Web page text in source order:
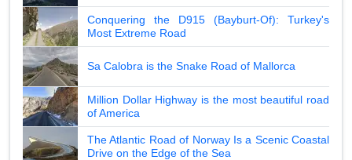
Conquering the D915 (Bayburt-Of): Turkey's
Most Extreme Road
Sa Calobra is the Snake Road of Mallorca
Million Dollar Highway is the most beautiful road
of America
The Atlantic Road of Norway Is a Scenic Coastal
Drive on the Edge of the Sea